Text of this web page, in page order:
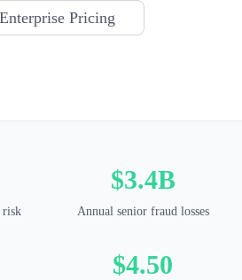
Pricing
$3.4B
Annual senior fraud losses
$4.50